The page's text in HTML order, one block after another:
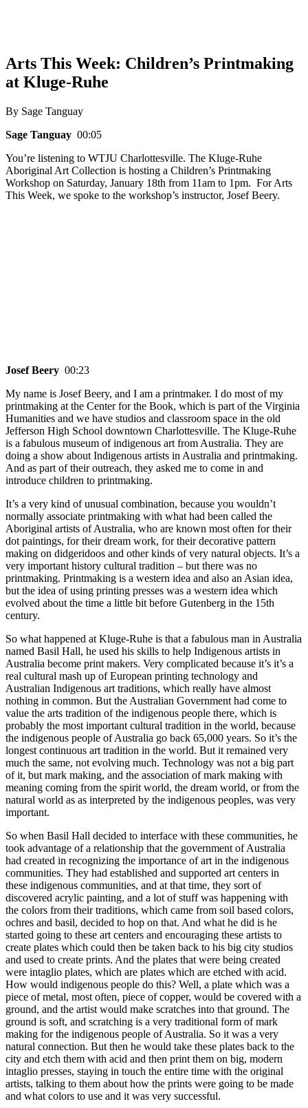
Arts This Week: Children’s Printmaking
at Kluge-Ruhe
By Sage Tanguay
Sage Tanguay 00:05
You’re listening to WTJU Charlottesville. The Kluge-Ruhe
Aboriginal Art Collection is hosting a Children’s Printmaking
Workshop on Saturday, January 18th from 11am to 1pm. For Arts
This Week, we spoke to the workshop’s instructor, Josef Beery.
Josef Beery 00:23
My name is Josef Beery, and I am a printmaker. I do most of my
printmaking at the Center for the Book, which is part of the Virginia
Humanities and we have studios and classroom space in the old
Jefferson High School downtown Charlottesville. The Kluge-Ruhe
is a fabulous museum of indigenous art from Australia. They are
doing a show about Indigenous artists in Australia and printmaking.
And as part of their outreach, they asked me to come in and
introduce children to printmaking.
It’s a very kind of unusual combination, because you wouldn’t
normally associate printmaking with what had been called the
Aboriginal artists of Australia, who are known most often for their
dot paintings, for their dream work, for their decorative pattern
making on didgeridoos and other kinds of very natural objects. It’s a
very important history cultural tradition – but there was no
printmaking. Printmaking is a western idea and also an Asian idea,
but the idea of using printing presses was a western idea which
evolved about the time a little bit before Gutenberg in the 15th
century.
So what happened at Kluge-Ruhe is that a fabulous man in Australia
named Basil Hall, he used his skills to help Indigenous artists in
Australia become print makers. Very complicated because it’s it’s a
real cultural mash up of European printing technology and
Australian Indigenous art traditions, which really have almost
nothing in common. But the Australian Government had come to
value the arts tradition of the indigenous people there, which is
probably the most important cultural tradition in the world, because
the indigenous people of Australia go back 65,000 years. So it’s the
longest continuous art tradition in the world. But it remained very
much the same, not evolving much. Technology was not a big part
of it, but mark making, and the association of mark making with
meaning coming from the spirit world, the dream world, or from the
natural world as as interpreted by the indigenous peoples, was very
important.
So when Basil Hall decided to interface with these communities, he
took advantage of a relationship that the government of Australia
had created in recognizing the importance of art in the indigenous
communities. They had established and supported art centers in
these indigenous communities, and at that time, they sort of
discovered acrylic painting, and a lot of stuff was happening with
the colors from their traditions, which came from soil based colors,
ochres and basil, decided to hop on that. And what he did is he
started going to these art centers and encouraging these artists to
create plates which could then be taken back to his big city studios
and used to create prints. And the plates that were being created
were intaglio plates, which are plates which are etched with acid.
How would indigenous people do this? Well, a plate which was a
piece of metal, most often, piece of copper, would be covered with a
ground, and the artist would make scratches into that ground. The
ground is soft, and scratching is a very traditional form of mark
making for the indigenous people of Australia. So it was a very
natural connection. But then he would take these plates back to the
city and etch them with acid and then print them on big, modern
intaglio presses, staying in touch the entire time with the original
artists, talking to them about how the prints were going to be made
and what colors to use and it was very successful.